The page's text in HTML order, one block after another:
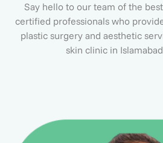
Say hello to our team of the
certified professionals who
plastic surgery and aesthetic
skin clinic in